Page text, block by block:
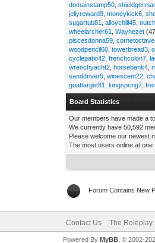
domainstamp50 ,
jellyreward9 ,moneykick6 ,
sugartub81
,alloychill45 ,
wheelarcher61
,Waynezet
piscesdonna59 ,
woodpencil60 ,towerbread3 ,
cyclepatio42 ,frenchcolon7 ,
wrenchyacht2 ,horsebank4 ,
sanddriver5 ,winescent22 ,
goattarget81
,lungspring7 ,
Board Statistics
Our members have made a
We currently have 50,592
Please welcome our newest
The most users online at
Forum Contains New
Contact Us The Roleplay
Powered By MyBB, © 2002-